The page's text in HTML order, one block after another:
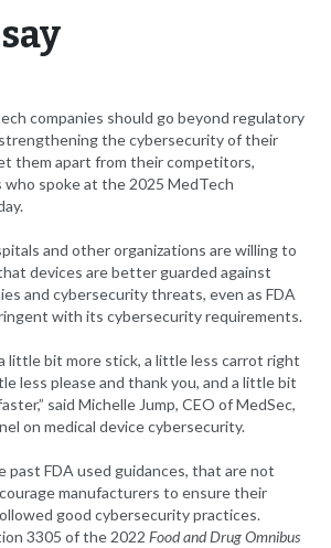
companies should go beyond regulatory
the cybersecurity of their
them apart from their competitors,
spoke at the 2025 MedTech
and other organizations are willing to
devices are better guarded against
and cybersecurity threats, even as FDA
with its cybersecurity requirements.
little bit more stick, a little less carrot right
less please and thank you, and a little bit
said Michelle Jump, CEO of MedSec,
on medical device cybersecurity.
past FDA used guidances, that are not
manufacturers to ensure their
good cybersecurity practices.
3305 of the 2022 Food and Drug Omnibus